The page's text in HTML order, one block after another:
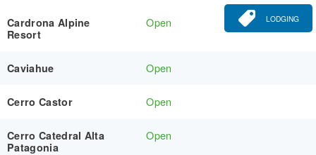
Cardrona Alpine
Resort
Open LODGING
Caviahue Open
Cerro Castor Open
Cerro Catedral Alta
Patagonia
Open